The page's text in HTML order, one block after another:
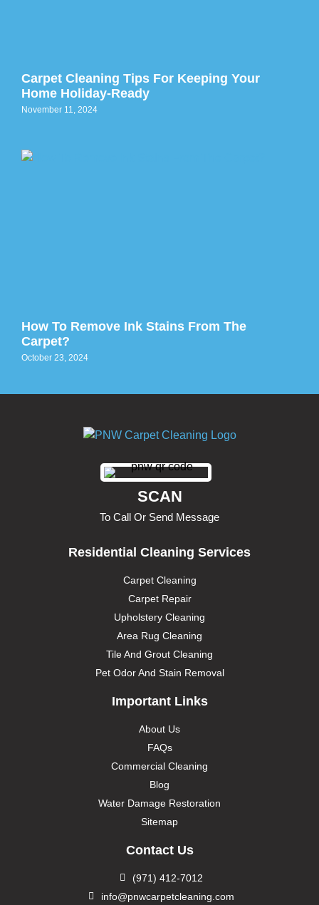
Carpet Cleaning Tips For Keeping Your
Home Holiday-Ready
November 11, 2024
How To Remove Ink Stains From The
Carpet?
October 23, 2024
SCAN
To Call Or Send Message
Residential Cleaning Services
Carpet Cleaning
Carpet Repair
Upholstery Cleaning
Area Rug Cleaning
Tile And Grout Cleaning
Pet Odor And Stain Removal
Important Links
About Us
FAQs
Commercial Cleaning
Blog
Water Damage Restoration
Sitemap
Contact Us
(971) 412-7012
info@pnwcarpetcleaning.com